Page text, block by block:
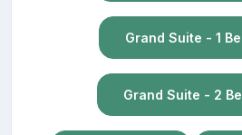
Grand Suite - 1
Grand Suite - 2